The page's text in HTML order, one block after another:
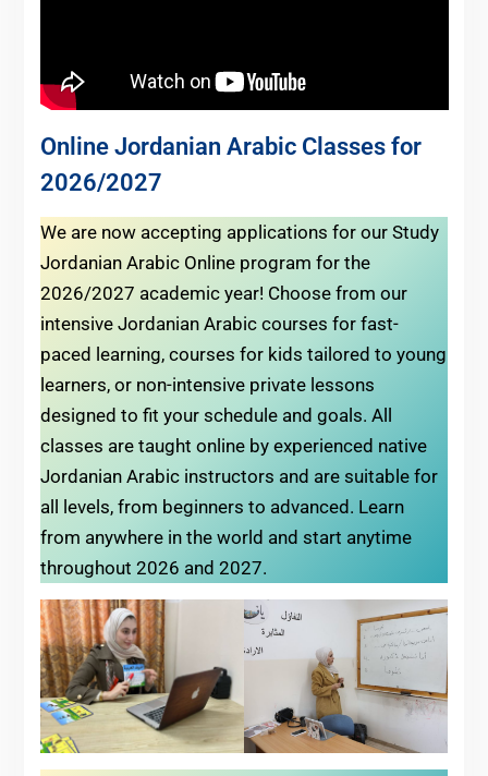
Online Jordanian Arabic Classes for
2026/2027
We are now accepting applications for our Study
Jordanian Arabic Online program for the
2026/2027 academic year! Choose from our
intensive Jordanian Arabic courses for fast-
paced learning, courses for kids tailored to young
learners, or non-intensive private lessons
designed to fit your schedule and goals. All
classes are taught online by experienced native
Jordanian Arabic instructors and are suitable for
all levels, from beginners to advanced. Learn
from anywhere in the world and start anytime
throughout 2026 and 2027.